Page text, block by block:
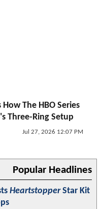
How The HBO Series
Three-Ring Setup
Jul 27, 2026 12:07 PM
Popular Headlines
HeartstopperStar Kit